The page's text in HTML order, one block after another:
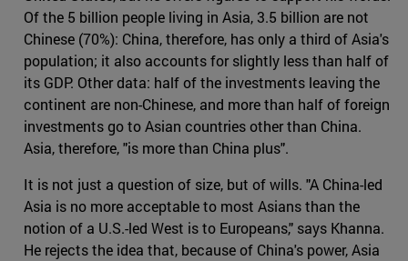
Of the 5 billion people living in Asia, 3.5 billion are not
Chinese (70%): China, therefore, has only a third of Asia's
population; it also accounts for slightly less than half of
its GDP. Other data: half of the investments leaving the
continent are non-Chinese, and more than half of foreign
investments go to Asian countries other than China.
Asia, therefore, "is more than China plus".
It is not just a question of size, but of wills. "A China-led
Asia is no more acceptable to most Asians than the
notion of a U.S.-led West is to Europeans," says Khanna.
He rejects the idea that, because of China's power, Asia